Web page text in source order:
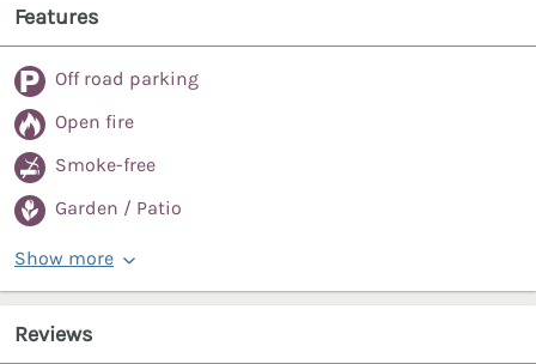
Features
Off road parking
Open fire
Smoke-free
Garden / Patio
Show more
Reviews